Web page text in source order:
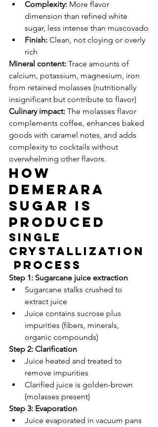
Complexity: More flavor
dimension than refined white
sugar, less intense than muscovado
Finish: Clean, not cloying or overly
rich
Mineral content: Trace amounts of
calcium, potassium, magnesium, iron
from retained molasses (nutritionally
insignificant but contribute to flavor)
Culinary impact: The molasses flavor
complements coffee, enhances baked
goods with caramel notes, and adds
complexity to cocktails without
overwhelming other flavors.
How
Demerara
Sugar Is
Produced
Single
Crystallization
Process
Step 1: Sugarcane juice extraction
Sugarcane stalks crushed to
extract juice
Juice contains sucrose plus
impurities (fibers, minerals,
organic compounds)
Step 2: Clarification
Juice heated and treated to
remove impurities
Clarified juice is golden-brown
(molasses present)
Step 3: Evaporation
Juice evaporated in vacuum pans